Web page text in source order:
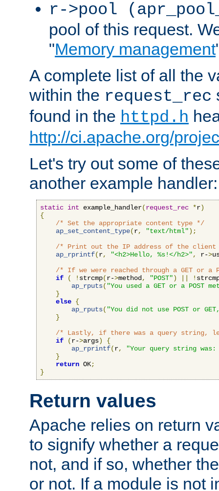
r->pool
pool of this request.
"Memory management
A complete list of all the
within the request_rec
found in the httpd.h
http://ci.apache.org/
Let's try out some of
another example handler:
static int example_handler(request_rec *r)
{
/* Set the appropriate content type */
ap_set_content_type(r, "text/html");
/* Print out the IP address of the client
ap_rprintf(r, "<h2>Hello, %s!</h2>", r->
/* If we were reached through a GET or a
if
( ! strcmp(r->method, "POST") !
ap_rputs( "You used a GET or a POST
}
else {
ap_rputs( "You did not use POST or
}
/* Lastly, if there was a query string,
if
(r->args)
{
ap_rprintf(r,
"Your query string was:
}
return OK;
}
Return values
Apache relies on return
to signify whether a
not, and if so, whether
or not. If a module is not